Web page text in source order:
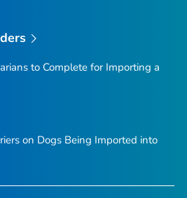
to Complete for Importing a
on Dogs Being Imported into